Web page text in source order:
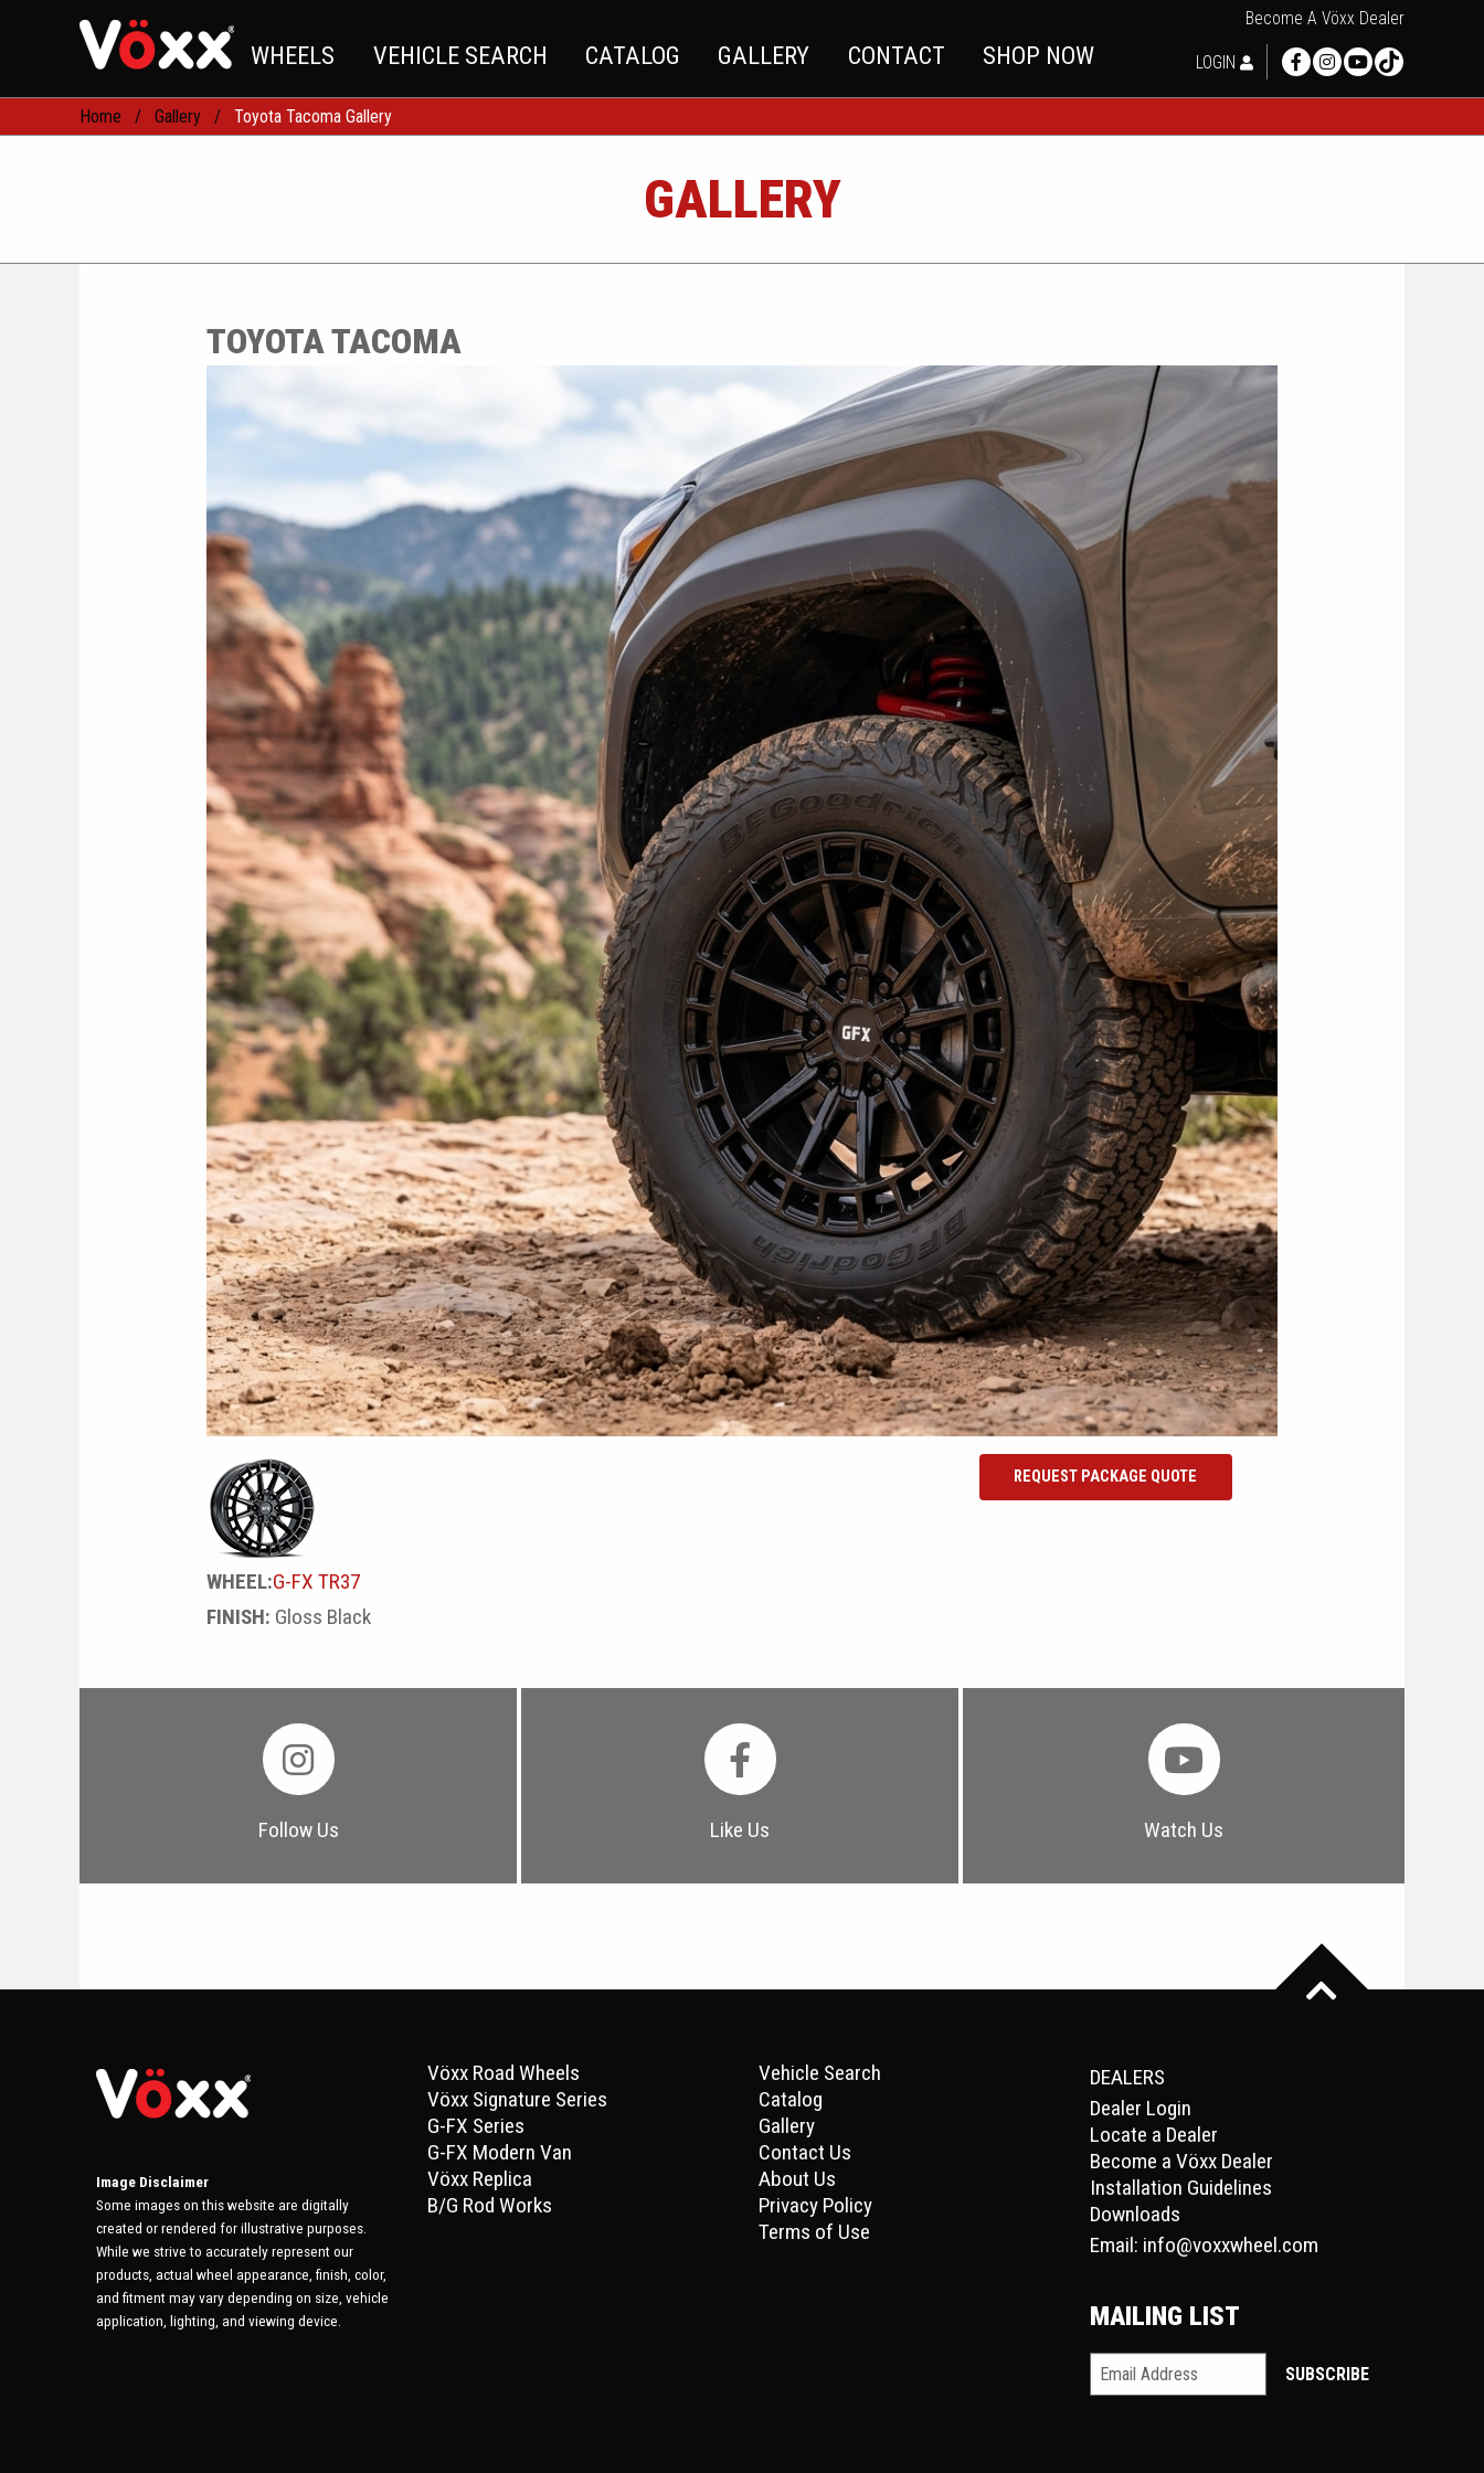
WHEELS VEHICLE SEARCH CATALOG GALLERY CONTACT SHOP NOW
Become A Vöxx Dealer
LOGIN
Home Gallery Toyota Tacoma Gallery
GALLERY
TOYOTA TACOMA
WHEEL:G-FX TR37
FINISH: Gloss Black
REQUEST PACKAGE QUOTE
Follow Us Like Us Watch Us
Image Disclaimer
Some images on this website are digitally
created or rendered for illustrative purposes.
While we strive to accurately represent our
products, actual wheel appearance, finish, color,
and fitment may vary depending on size, vehicle
application, lighting, and viewing device.
Vöxx Road Wheels
Vöxx Signature Series
G-FX Series
G-FX Modern Van
Vöxx Replica
B/G Rod Works
Vehicle Search
Catalog
Gallery
Contact Us
About Us
Privacy Policy
Terms of Use
DEALERS
Dealer Login
Locate a Dealer
Become a Vöxx Dealer
Installation Guidelines
Downloads
Email: info@voxxwheel.com
MAILING LIST